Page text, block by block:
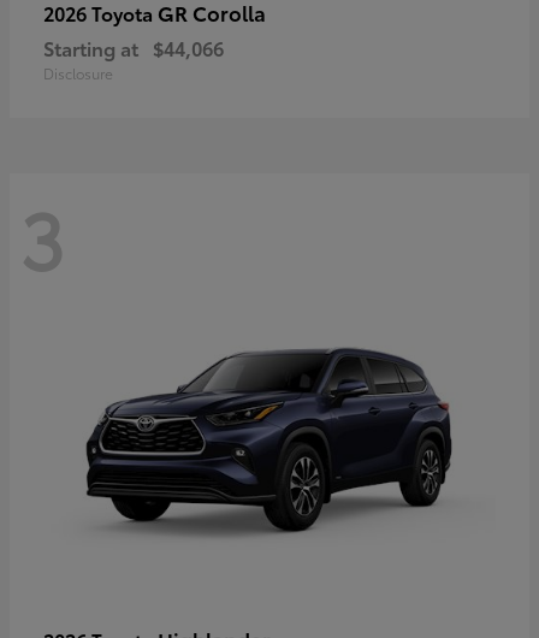
2026 Toyota GR Corolla
Starting at $44,066
Disclosure
3